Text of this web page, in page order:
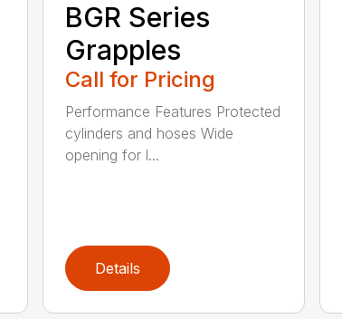
BGR Series
Grapples
Call for Pricing
Performance Features Protected
cylinders and hoses Wide
opening for l...
Details